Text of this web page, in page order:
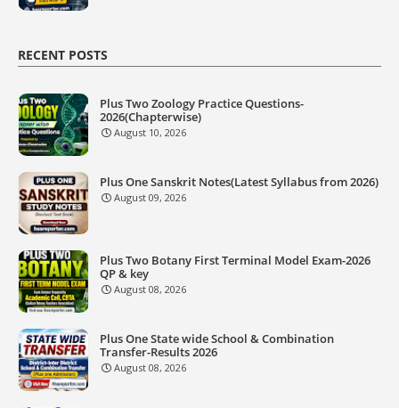
RECENT POSTS
Plus Two Zoology Practice Questions-
2026(Chapterwise)
August 10, 2026
Plus One Sanskrit Notes(Latest Syllabus from 2026)
August 09, 2026
Plus Two Botany First Terminal Model Exam-2026
QP & key
August 08, 2026
Plus One State wide School & Combination
Transfer-Results 2026
August 08, 2026